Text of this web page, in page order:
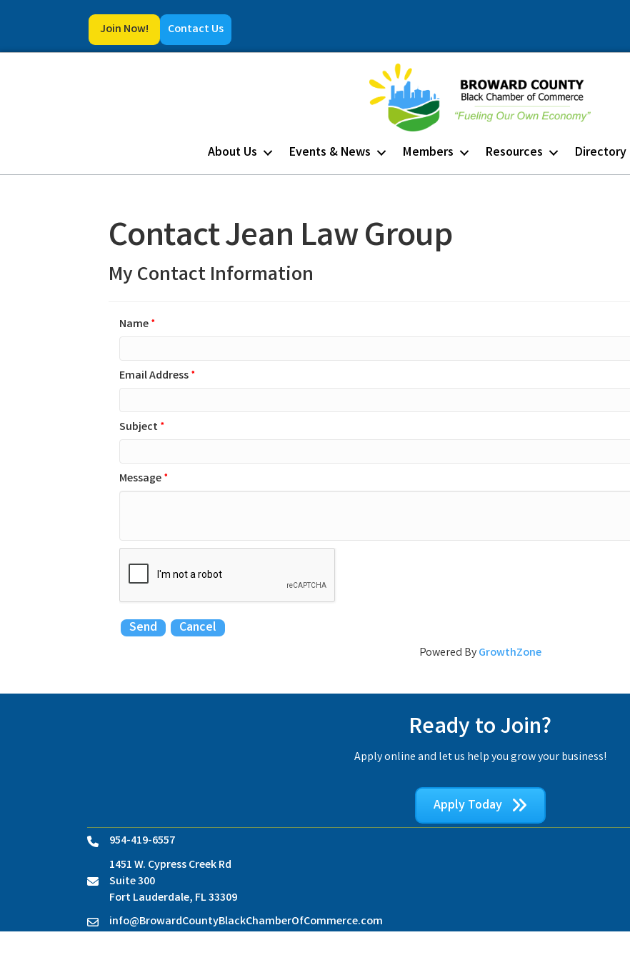
Join Now! Contact Us
About Us Events & News Members Resources Directory
Contact Jean Law Group
My Contact Information
Name*
Email Address*
Subject*
Message*
Powered ByGrowthZone
Ready to Join?
Apply online and let us help you grow your business!
Apply Today
Phone954-419-6557
location
1451 W. Cypress Creek Rd
Suite 300
Fort Lauderdale, FL 33309
Contact Us
info@BrowardCountyBlackChamberOfCommerce.com